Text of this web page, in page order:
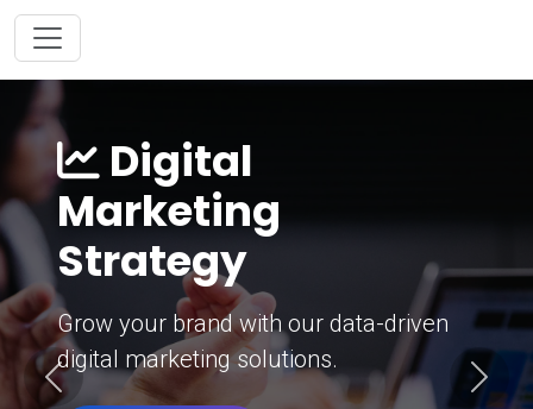
Digital
Marketing
Strategy
Grow your brand with our data-driven
digital marketing solutions.
Previous Next